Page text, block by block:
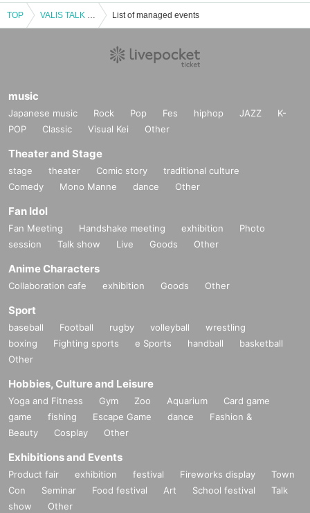
TOP VALIS TALK & LIVE "Infinite Meeting Vol.3 -SIDE Origin-" List of managed events
music
Japanese music Rock Pop Fes hiphop JAZZ
K-
POP
Classic Visual Kei Other
Theater and Stage
stage theater Comic story
traditional culture
Comedy
Mono Manne dance Other
Fan Idol
Fan Meeting Handshake meeting exhibition
Photo
session
Talk show Live Goods Other
Anime Characters
Collaboration cafe exhibition Goods Other
Sport
baseball Football rugby volleyball
wrestling
boxing
Fighting sports e Sports handball
basketball
Other
Hobbies, Culture and Leisure
Yoga and Fitness Gym Zoo Aquarium
Card game
game
fishing Escape Game dance
Fashion &
Beauty
Cosplay Other
Exhibitions and Events
Product fair exhibition festival Fireworks display
Town
Con
Seminar Food festival Art School festival
Talk
show
Other